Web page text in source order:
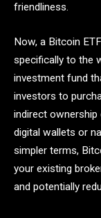
friendliness.
Now, a Bitcoin
specifically to the
investment fund
investors to
indirect
digital wallets or
simpler terms,
your existing
and potentially